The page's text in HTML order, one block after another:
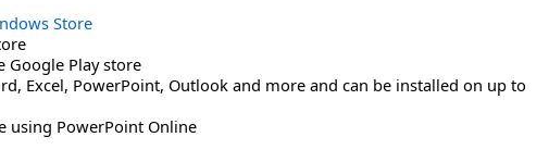
Store
Play store
Excel, PowerPoint, Outlook and more and can be installed on up to
using PowerPoint Online